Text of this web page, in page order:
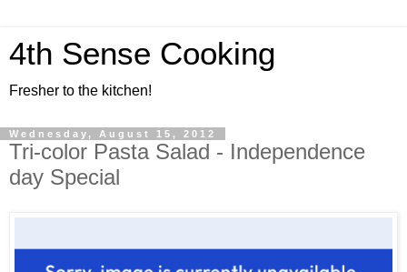
4th Sense Cooking
Fresher to the kitchen!
Wednesday, August 15, 2012
Tri-color Pasta Salad - Independence
day Special